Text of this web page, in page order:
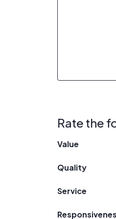
Rate the
Value
Quality
Service